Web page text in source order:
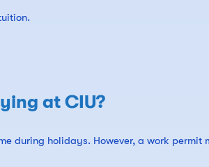
at CIU?
during holidays. However, a work permit